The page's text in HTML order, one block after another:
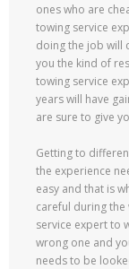
ones who are
towing service
doing the job will
you the kind of
towing service
years will have
are sure to give
Getting to
the experience
easy and that is
careful during
service expert to
wrong one and
needs to be